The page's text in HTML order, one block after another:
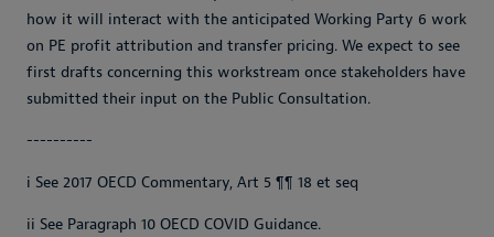
how it will interact with the anticipated Working Party 6 work
on PE profit attribution and transfer pricing. We expect to see
first drafts concerning this workstream once stakeholders have
submitted their input on the Public Consultation.
----------
i See 2017 OECD Commentary, Art 5 ¶¶ 18 et seq
ii See Paragraph 10 OECD COVID Guidance.